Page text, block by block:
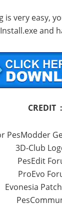
is very easy,
Install.exe and
CREDIT :
PesModder
3D-Club
PesEdit
ProEvo
Evonesia